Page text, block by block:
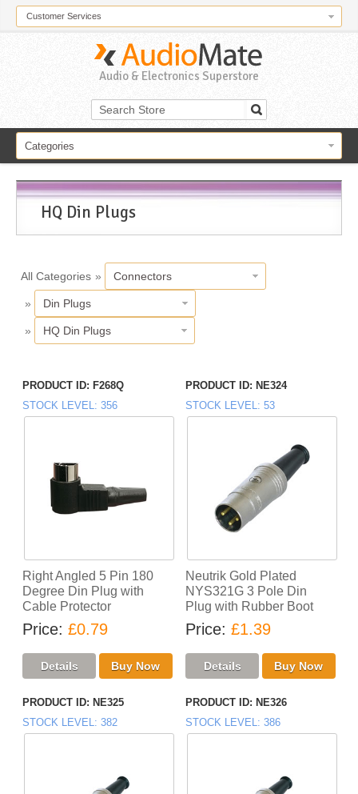
Customer Services
Audio & Electronics Superstore
Categories
HQ Din Plugs
All Categories » Connectors
» Din Plugs
» HQ Din Plugs
PRODUCT ID
F268Q
STOCK LEVEL 356
Right Angled 5 Pin 180
Degree Din Plug with
Cable Protector
Price £0.79
PRODUCT ID
NE324
STOCK LEVEL 53
Neutrik Gold Plated
NYS321G 3 Pole Din
Plug with Rubber Boot
Price £1.39
PRODUCT ID
NE325
STOCK LEVEL 382
PRODUCT ID
NE326
STOCK LEVEL 386